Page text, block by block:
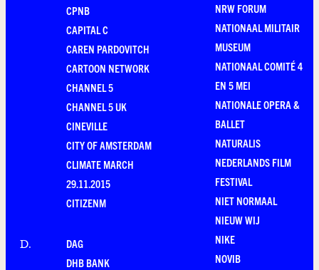
CPNB
CAPITAL C
CAREN PARDOVITCH
CARTOON NETWORK
CHANNEL 5
CHANNEL 5 UK
CINEVILLE
CITY OF AMSTERDAM
CLIMATE MARCH
29.11.2015
CITIZENM
D.
DAG
DHB BANK
NRW FORUM
NATIONAAL MILITAIR
MUSEUM
NATIONAAL COMITÉ 4
EN 5 MEI
NATIONALE OPERA &
BALLET
NATURALIS
NEDERLANDS FILM
FESTIVAL
NIET NORMAAL
NIEUW WIJ
NIKE
NOVIB